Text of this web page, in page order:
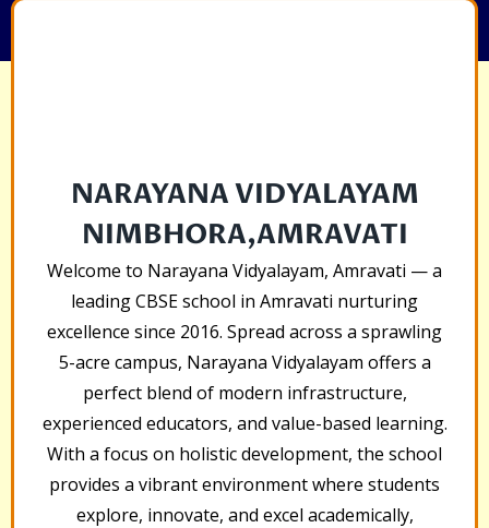
NARAYANA VIDYALAYAM
NIMBHORA,AMRAVATI
Welcome to Narayana Vidyalayam, Amravati — a
leading CBSE school in Amravati nurturing
excellence since 2016. Spread across a sprawling
5-acre campus, Narayana Vidyalayam offers a
perfect blend of modern infrastructure,
experienced educators, and value-based learning.
With a focus on holistic development, the school
provides a vibrant environment where students
explore, innovate, and excel academically,